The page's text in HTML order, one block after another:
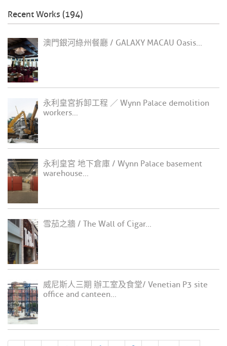
Recent Works (194)
澳門銀河綠州餐廳 / GALAXY MACAU Oasis...
永利皇宮拆卸工程 ／ Wynn Palace demolition
workers...
永利皇宮 地下倉庫 / Wynn Palace basement
warehouse...
雪茄之牆 / The Wall of Cigar...
威尼斯人三期 辦工室及食堂/ Venetian P3 site
office and canteen...